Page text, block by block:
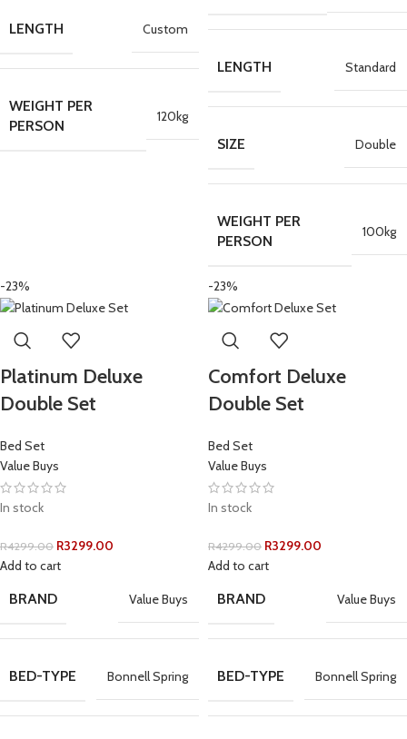
LENGTH Custom
WEIGHT PER
PERSON
120kg
LENGTH Standard
SIZE Double
WEIGHT PER
PERSON
100kg
-23%
Platinum Deluxe
Double Set
Bed Set
Value Buys
In stock
R4299.00 R3299.00
Add to cart
BRAND Value Buys
BED-TYPE Bonnell Spring
-23%
Comfort Deluxe
Double Set
Bed Set
Value Buys
In stock
R4299.00 R3299.00
Add to cart
BRAND Value Buys
BED-TYPE Bonnell Spring